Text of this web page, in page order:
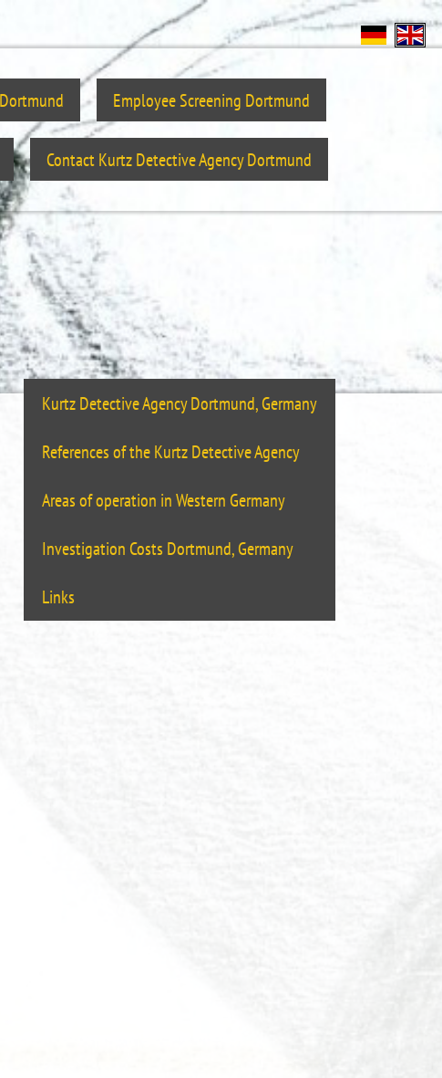
Employee Screening Dortmund
Contact Kurtz Detective Agency Dortmund
Kurtz Detective Agency Dortmund, Germany
References of the Kurtz Detective Agency
Areas of operation in Western Germany
Investigation Costs Dortmund, Germany
Links